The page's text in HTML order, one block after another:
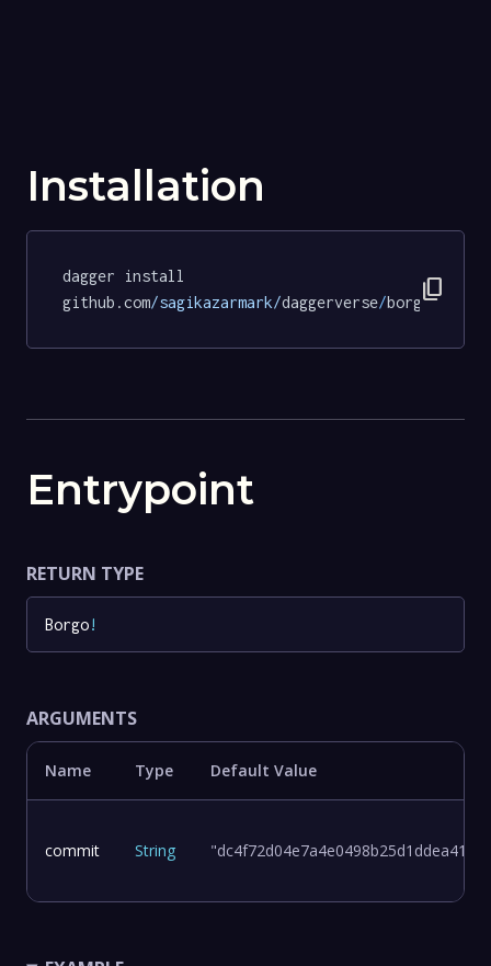
Installation
dagger install
github.com/sagikazarmark/daggerverse/borgocontent_copy
Entrypoint
RETURN TYPE
Borgo!
ARGUMENTS
Name Type Default Value
commit String